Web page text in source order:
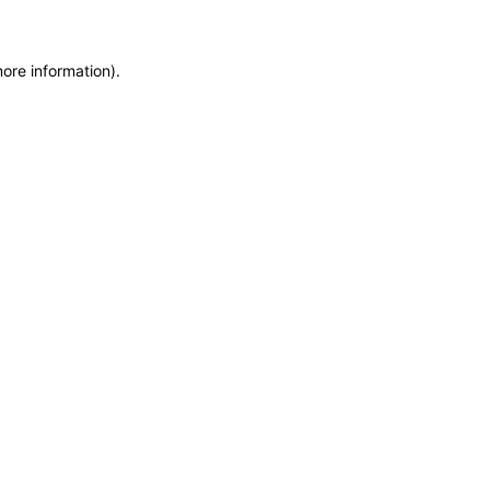
information).